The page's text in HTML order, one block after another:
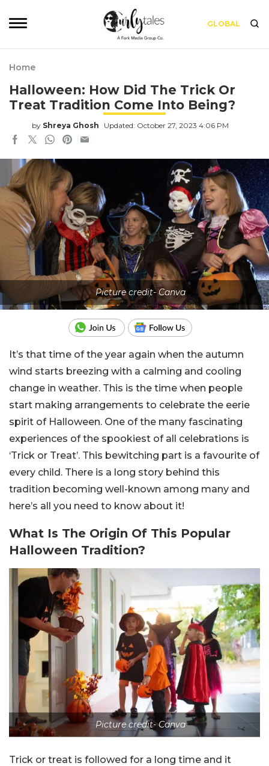
GLOBAL
Home
Halloween: How Did The Trick Or
Treat Tradition Come Into Being?
by Shreya Ghosh Updated: October 27, 2023 4:06 PM
Picture credit- Canva
It’s that time of the year again when the autumn
wind starts breezing with a calming and cooling
change in weather. This is the time when people
start making arrangements to celebrate the eerie
spirit of Halloween. One of the many fascinating
experiences of the spookiest of all celebrations is
‘Trick or Treat’. This bewitching part is a favourite of
every child. There is a long story behind this
tradition becoming well-known among many and
here’s all you need to know about it!
What Is The Origin Of This Popular
Halloween Tradition?
Picture credit- Canva
Trick or treat is followed for a long time and it